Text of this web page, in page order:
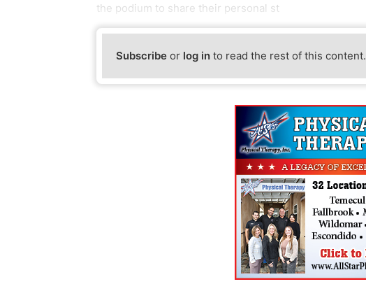
the podium to share their personal st
Subscribe or log in to read the rest of this content.